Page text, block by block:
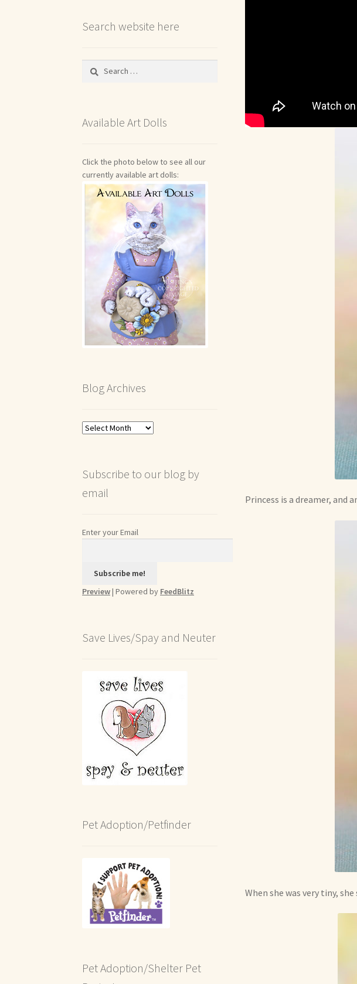
Princess is a dreamer, and
When she was very tiny,
Search website here
Search
Available Art Dolls
Click the photo below to see all our
currently available art dolls:
Blog Archives
Blog
Subscribe to our blog by
email
Enter your Email
Preview| Powered by FeedBlitz
Save Lives/Spay and Neuter
Pet Adoption/Petfinder
Pet Adoption/Shelter Pet